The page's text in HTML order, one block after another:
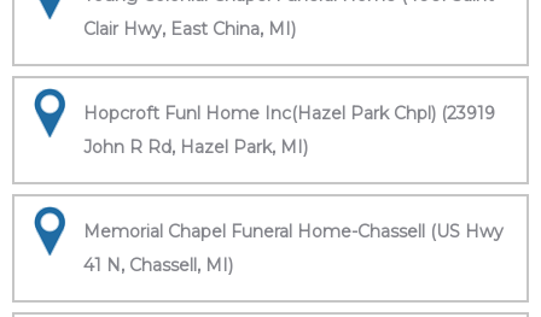
Clair Hwy, East China, MI)
Hopcroft Funl Home Inc(Hazel Park Chpl) (23919
John R Rd, Hazel Park, MI)
Memorial Chapel Funeral Home-Chassell (US Hwy
41 N, Chassell, MI)